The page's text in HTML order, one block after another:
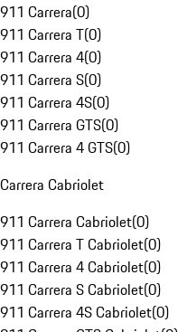
911 Carrera(0)
911 Carrera T(0)
911 Carrera 4(0)
911 Carrera S(0)
911 Carrera 4S(0)
911 Carrera GTS(0)
911 Carrera 4 GTS(0)
Carrera Cabriolet
911 Carrera Cabriolet(0)
911 Carrera T Cabriolet(0)
911 Carrera 4 Cabriolet(0)
911 Carrera S Cabriolet(0)
911 Carrera 4S Cabriolet(0)